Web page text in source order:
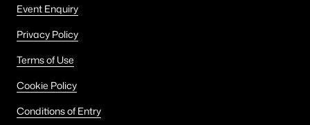
Event Enquiry
Privacy Policy
Terms of Use
Cookie Policy
Conditions of Entry